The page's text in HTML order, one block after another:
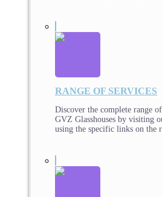
RANGE OF SERVICES
Discover the complete range
GVZ Glasshouses by visiting
using the specific links on the